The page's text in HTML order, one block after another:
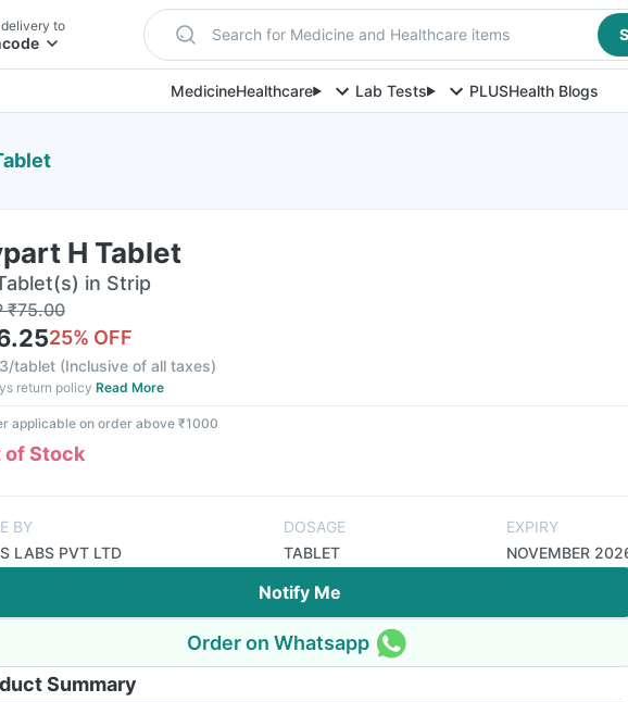
delivery to Search for Medicine and Healthcare items
MedicineHealthcare Lab Tests PLUSHealth Blogs
H Tablet
in Strip
₹75.00
25% OFF
tablet (Inclusive of all taxes)
return policy Read More
applicable on order above ₹1000
of Stock
BY
LABS PVT LTD
DOSAGE
TABLET
EXPIRY
NOVEMBER
Notify Me
Order on Whatsapp
Summary